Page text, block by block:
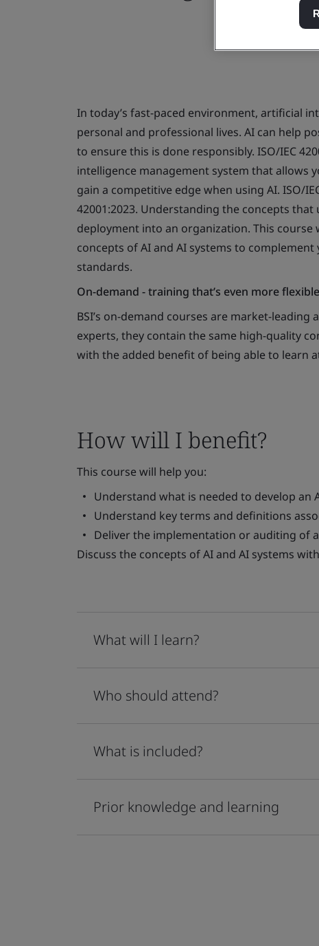
In today’s fast-paced environment, artificial
personal and professional lives. AI can help
to ensure this is done responsibly. ISO/IEC
intelligence management system that allows
gain a competitive edge when using AI. ISO/
42001:2023. Understanding the concepts
deployment into an organization. This
concepts of AI and AI systems to
standards.
On-demand - training that’s even more flexible
BSI’s on-demand courses are market-
experts, they contain the same high-quality
with the added benefit of being able to learn
How will I benefit?
This course will help you:
Understand what is needed to develop an
Understand key terms and definitions
Deliver the implementation or auditing of
Discuss the concepts of AI and AI systems
What will I learn?
Who should attend?
What is included?
Prior knowledge and learning